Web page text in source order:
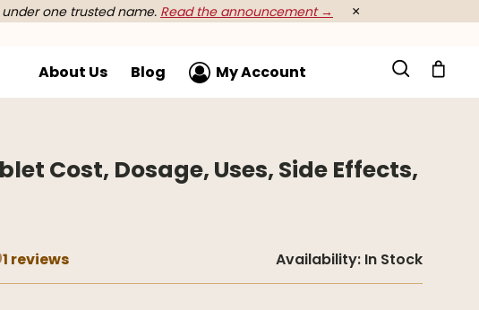
one trusted name. Read the announcement → ×
About Us Blog My Account
Cost, Dosage, Uses, Side Effects,
1 reviews Availability: In Stock